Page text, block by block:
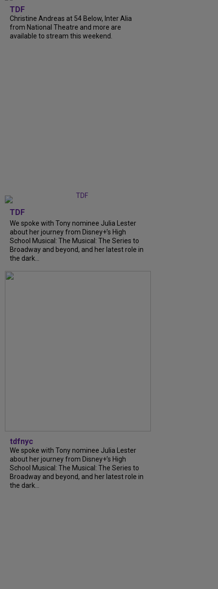
TDF
Christine Andreas at 54 Below, Inter Alia
from National Theatre and more are
available to stream this weekend.
TDF
We spoke with Tony nominee Julia Lester
about her journey from Disney+’s High
School Musical: The Musical: The Series to
Broadway and beyond, and her latest role in
the dark...
tdfnyc
We spoke with Tony nominee Julia Lester
about her journey from Disney+’s High
School Musical: The Musical: The Series to
Broadway and beyond, and her latest role in
the dark...